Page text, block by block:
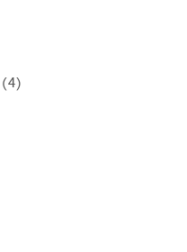
(4)